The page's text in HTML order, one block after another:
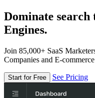
Dominate search
Engines.
Join 85,000+ SaaS
Companies and E-
Start for Free See Pricing